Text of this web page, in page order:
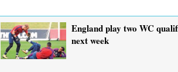
England play two WC
next week